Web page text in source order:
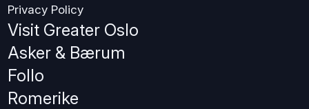
Privacy Policy
Visit Greater Oslo
Asker & Bærum
Follo
Romerike